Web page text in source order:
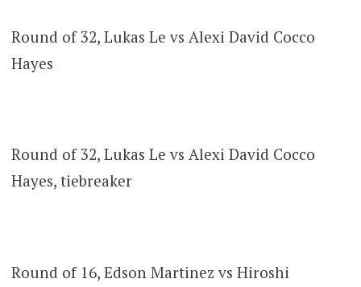
Round of 32, Lukas Le vs Alexi David Cocco
Hayes
Round of 32, Lukas Le vs Alexi David Cocco
Hayes, tiebreaker
Round of 16, Edson Martinez vs Hiroshi